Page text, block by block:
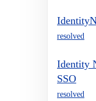
resolved
Identity
SSO
resolved